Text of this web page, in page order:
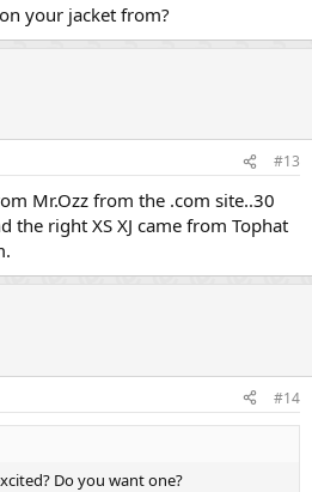
your jacket from?
#13
Mr.Ozz from the .com site..30
the right XS XJ came from Tophat
#14
Do you want one?